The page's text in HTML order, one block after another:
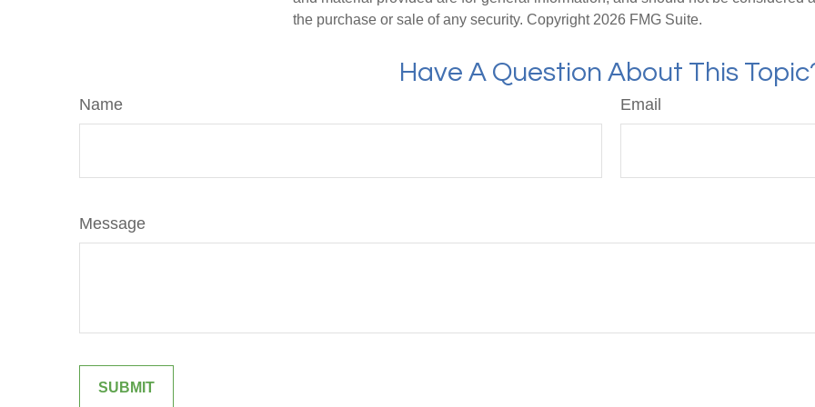
the purchase or sale of any security. Copyright 2026 FMG Suite.
Have A Question About This
Name Email
Message